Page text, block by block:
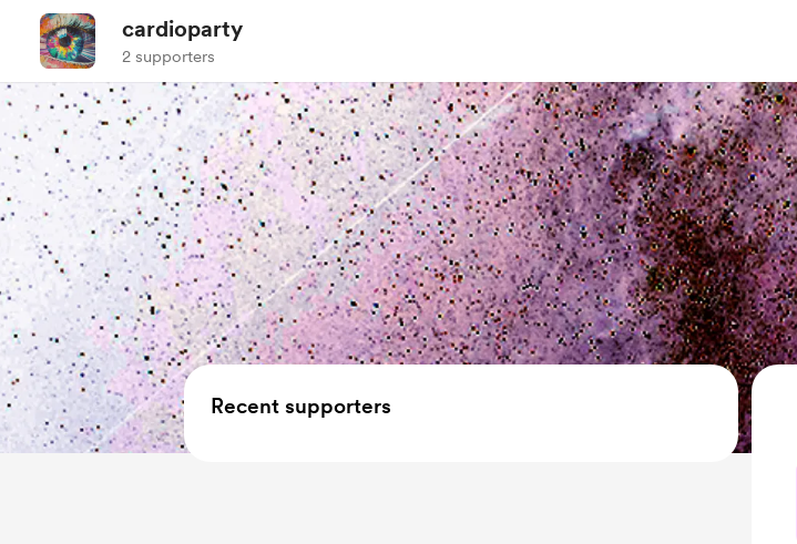
cardioparty
2 supporters
Recent supporters